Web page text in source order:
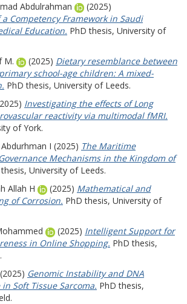
Abdulrahman
(2025)
Competency Framework in Saudi
Education. PhD thesis, University of
M.
(2025) Dietary resemblance between
school-age children: A mixed-
PhD thesis, University of Leeds.
Investigating the effects of Long
reactivity via multimodal fMRI.
of York.
I (2025) The Maritime
Mechanisms in the Kingdom of
University of Leeds.
Allah H
(2025) Mathematical and
of Corrosion. PhD thesis, University of
(2025) Intelligent Support for
in Online Shopping. PhD thesis,
(2025) Genomic Instability and DNA
Soft Tissue Sarcoma. PhD thesis,